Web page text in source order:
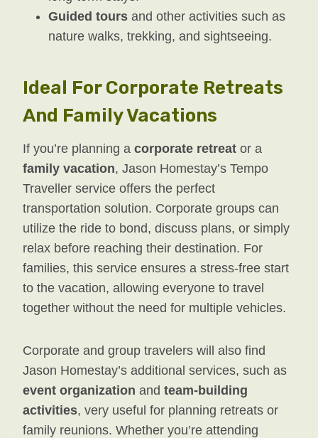
Guided tours and other activities such as
nature walks, trekking, and sightseeing.
Ideal For Corporate Retreats
And Family Vacations
If you’re planning a corporate retreat or a
family vacation, Jason Homestay’s Tempo
Traveller service offers the perfect
transportation solution. Corporate groups can
utilize the ride to bond, discuss plans, or simply
relax before reaching their destination. For
families, this service ensures a stress-free start
to the vacation, allowing everyone to travel
together without the need for multiple vehicles.
Corporate and group travelers will also find
Jason Homestay’s additional services, such as
event organization and team-building
activities, very useful for planning retreats or
family reunions. Whether you’re attending